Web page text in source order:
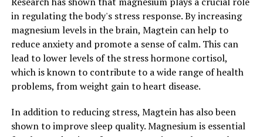
in regulating the body's stress response. By increasing
magnesium levels in the brain, Magtein can help to
reduce anxiety and promote a sense of calm. This can
lead to lower levels of the stress hormone cortisol,
which is known to contribute to a wide range of health
problems, from weight gain to heart disease.
In addition to reducing stress, Magtein has also been
shown to improve sleep quality. Magnesium is essential